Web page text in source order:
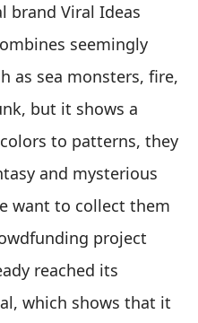
brand Viral Ideas
seemingly
as sea monsters, fire,
but it shows a
to patterns, they
and mysterious
want to collect them
project
reached its
which shows that it